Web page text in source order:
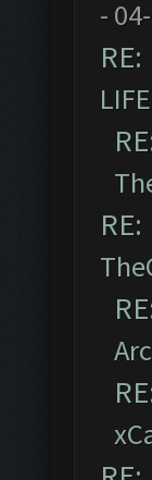
-
LIFE